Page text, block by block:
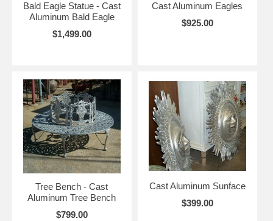
Bald Eagle Statue - Cast
Aluminum Bald Eagle
$1,499.00
Cast Aluminum Eagles
$925.00
Tree Bench - Cast
Aluminum Tree Bench
$799.00
Cast Aluminum Sunface
$399.00